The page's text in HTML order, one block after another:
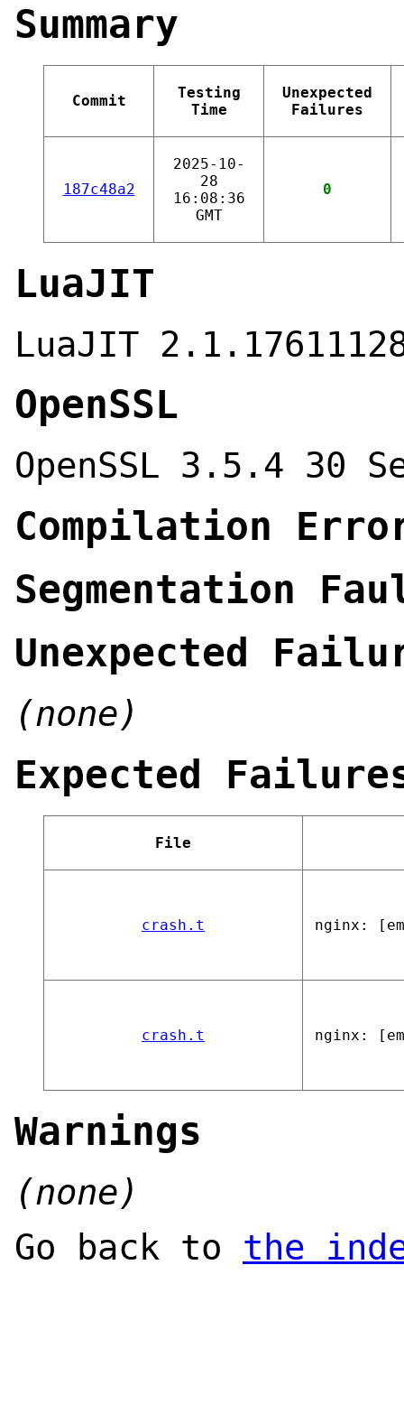
Summary
Commit
Testing
Time
Unexpected
Failures
187c48a2
2025-10-
28
16:08:36
GMT
0
LuaJIT
LuaJIT
OpenSSL
OpenSSL 3.5.4 30
Compilation
Segmentation
Unexpected
(none)
Expected
File
crash.t nginx:
crash.t nginx:
Warnings
(none)
Go back to the